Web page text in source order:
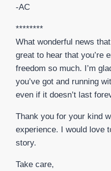
-AC
********
What wonderful news
great to hear that you’re
freedom so much. I’m
you’ve got and running
even if it doesn’t last
Thank you for your kind
experience. I would love
story.
Take care,